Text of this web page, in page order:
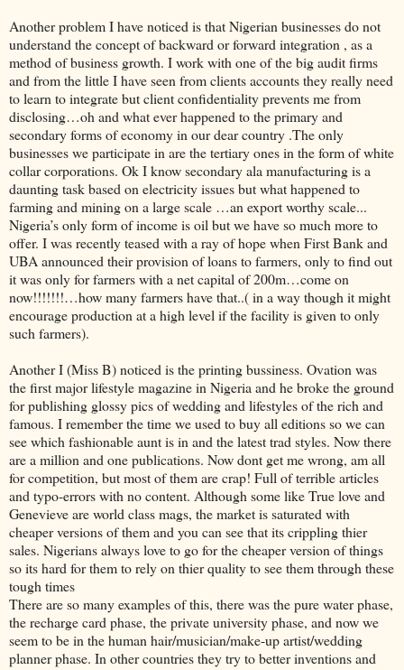
Another problem I have noticed is that Nigerian businesses do not
understand the concept of backward or forward integration , as a
method of business growth. I work with one of the big audit firms
and from the little I have seen from clients accounts they really need
to learn to integrate but client confidentiality prevents me from
disclosing…oh and what ever happened to the primary and
secondary forms of economy in our dear country .The only
businesses we participate in are the tertiary ones in the form of white
collar corporations. Ok I know secondary ala manufacturing is a
daunting task based on electricity issues but what happened to
farming and mining on a large scale …an export worthy scale...
Nigeria’s only form of income is oil but we have so much more to
offer. I was recently teased with a ray of hope when First Bank and
UBA announced their provision of loans to farmers, only to find out
it was only for farmers with a net capital of 200m…come on
now!!!!!!!…how many farmers have that..( in a way though it might
encourage production at a high level if the facility is given to only
such farmers).
Another I (Miss B) noticed is the printing bussiness. Ovation was
the first major lifestyle magazine in Nigeria and he broke the ground
for publishing glossy pics of wedding and lifestyles of the rich and
famous. I remember the time we used to buy all editions so we can
see which fashionable aunt is in and the latest trad styles. Now there
are a million and one publications. Now dont get me wrong, am all
for competition, but most of them are crap! Full of terrible articles
and typo-errors with no content. Although some like True love and
Genevieve are world class mags, the market is saturated with
cheaper versions of them and you can see that its crippling thier
sales. Nigerians always love to go for the cheaper version of things
so its hard for them to rely on thier quality to see them through these
tough times
There are so many examples of this, there was the pure water phase,
the recharge card phase, the private university phase, and now we
seem to be in the human hair/musician/make-up artist/wedding
planner phase. In other countries they try to better inventions and